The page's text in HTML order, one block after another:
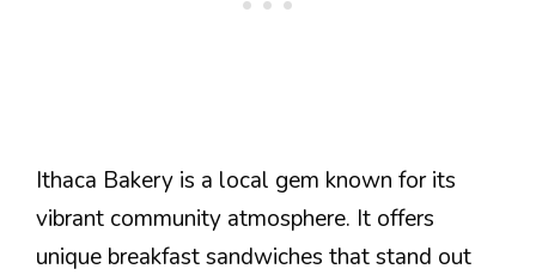
Ithaca Bakery is a local gem known for its
vibrant community atmosphere. It offers
unique breakfast sandwiches that stand out